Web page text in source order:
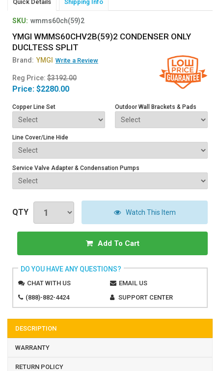
Quick Details Shipping Info
SKU: wmms60ch(59)2
YMGI WMMS60CHV2B(59)2 CONDENSER ONLY
DUCLTESS SPLIT
Brand: YMGI Write a Review
Reg Price: $3192.00
Price: $2280.00
Copper Line Set Outdoor Wall Brackets & Pads
Line Cover/Line Hide
Service Valve Adapter & Condensation Pumps
QTY
Add To Cart
Watch This Item
DO YOU HAVE ANY QUESTIONS?
CHAT WITH US
EMAIL US
(888)-882-4424
SUPPORT CENTER
DESCRIPTION
WARRANTY
RETURN POLICY